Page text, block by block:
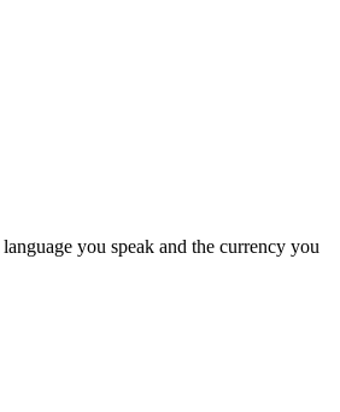
you speak and the currency you